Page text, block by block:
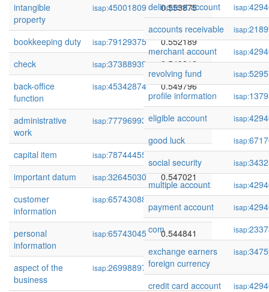
intangible
property
isap:45001809 0.553875
bookkeeping duty isap:79129375
0.552189
check
isap:37388939
0.549812
back-office
function
isap:45342874 0.549796
administrative
work
isap:77796993 0.549783
capital item isap:78744455
0.549386
important datum
isap:32645030
0.547021
customer
information
isap:65743088 0.546043
personal
information
isap:65743045 0.544841
aspect of the
business
isap:269988974 0.544096
delinquent account
isap:
accounts receivable
isap:
merchant account
isap:
revolving fund
isap:
profile information
isap:
eligible account
isap:
good luck
isap:
social security
isap:
multiple account
isap:
payment account
isap:
com
isap:
exchange earners
foreign currency
isap:
credit card account isap: